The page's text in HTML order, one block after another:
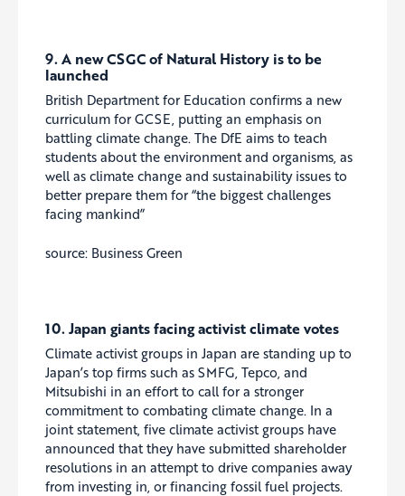
9. A new CSGC of Natural History is to be
launched
British Department for Education confirms a new
curriculum for GCSE, putting an emphasis on
battling climate change. The DfE aims to teach
students about the environment and organisms, as
well as climate change and sustainability issues to
better prepare them for “the biggest challenges
facing mankind”
source: Business Green
10. Japan giants facing activist climate votes
Climate activist groups in Japan are standing up to
Japan’s top firms such as SMFG, Tepco, and
Mitsubishi in an effort to call for a stronger
commitment to combating climate change. In a
joint statement, five climate activist groups have
announced that they have submitted shareholder
resolutions in an attempt to drive companies away
from investing in, or financing fossil fuel projects.